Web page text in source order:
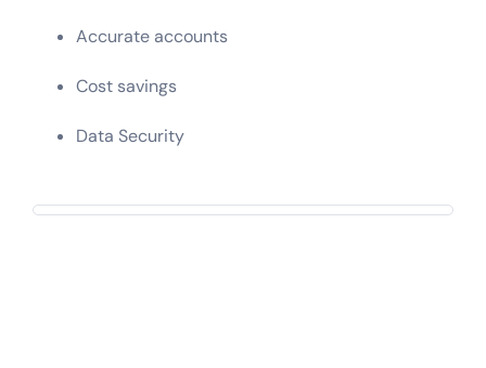
Accurate accounts
Cost savings
Data Security